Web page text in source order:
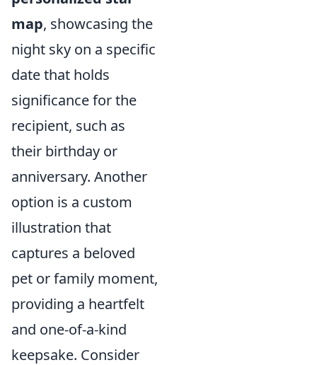
map, showcasing the
night sky on a specific
date that holds
significance for the
recipient, such as
their birthday or
anniversary. Another
option is a custom
illustration that
captures a beloved
pet or family moment,
providing a heartfelt
and one-of-a-kind
keepsake. Consider